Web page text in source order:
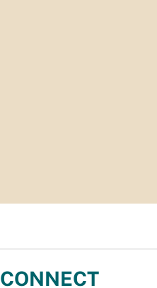
CONNECT